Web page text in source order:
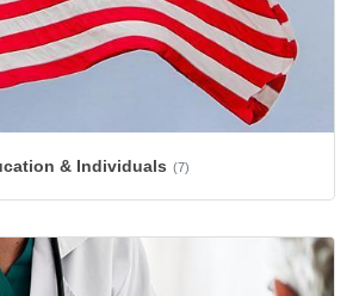
& Individuals (7)